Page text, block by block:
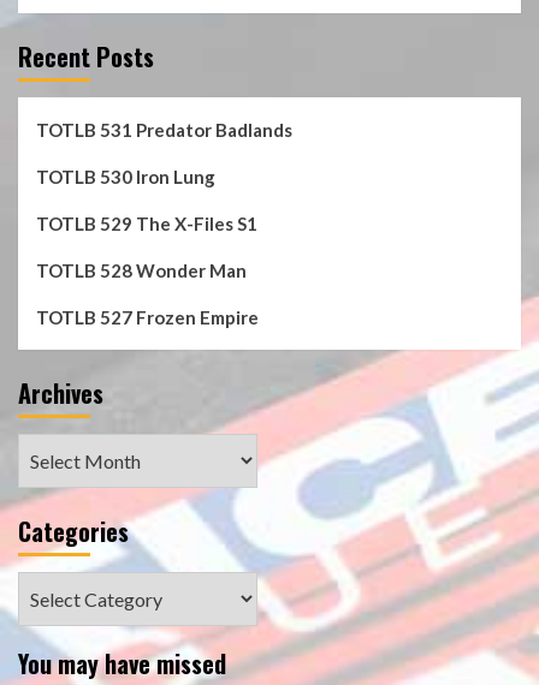
Recent Posts
TOTLB 531 Predator Badlands
TOTLB 530 Iron Lung
TOTLB 529 The X-Files S1
TOTLB 528 Wonder Man
TOTLB 527 Frozen Empire
Archives
Categories
You may have missed